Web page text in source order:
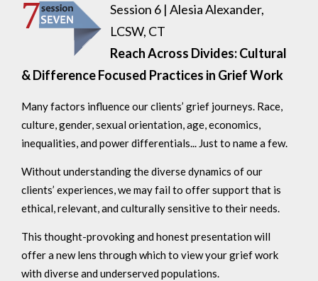
Session 6 | Alesia Alexander,
LCSW, CT
Reach Across Divides: Cultural
& Difference Focused Practices in Grief Work
Many factors influence our clients’ grief journeys. Race,
culture, gender, sexual orientation, age, economics,
inequalities, and power differentials... Just to name a few.
Without understanding the diverse dynamics of our
clients’ experiences, we may fail to offer support that is
ethical, relevant, and culturally sensitive to their needs.
This thought-provoking and honest presentation will
offer a new lens through which to view your grief work
with diverse and underserved populations.